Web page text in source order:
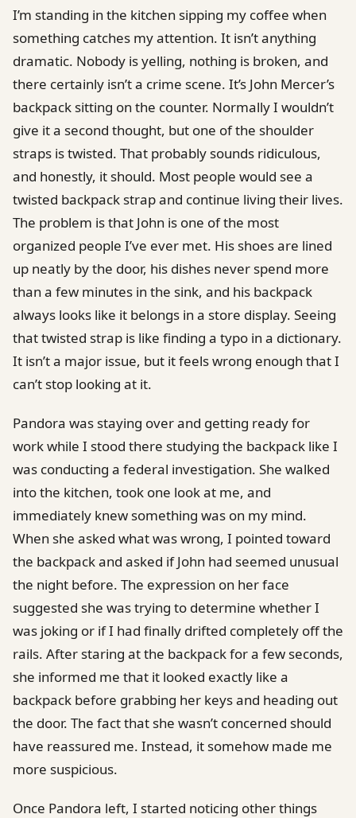
I’m standing in the kitchen sipping my coffee when
something catches my attention. It isn’t anything
dramatic. Nobody is yelling, nothing is broken, and
there certainly isn’t a crime scene. It’s John Mercer’s
backpack sitting on the counter. Normally I wouldn’t
give it a second thought, but one of the shoulder
straps is twisted. That probably sounds ridiculous,
and honestly, it should. Most people would see a
twisted backpack strap and continue living their lives.
The problem is that John is one of the most
organized people I’ve ever met. His shoes are lined
up neatly by the door, his dishes never spend more
than a few minutes in the sink, and his backpack
always looks like it belongs in a store display. Seeing
that twisted strap is like finding a typo in a dictionary.
It isn’t a major issue, but it feels wrong enough that I
can’t stop looking at it.
Pandora was staying over and getting ready for
work while I stood there studying the backpack like I
was conducting a federal investigation. She walked
into the kitchen, took one look at me, and
immediately knew something was on my mind.
When she asked what was wrong, I pointed toward
the backpack and asked if John had seemed unusual
the night before. The expression on her face
suggested she was trying to determine whether I
was joking or if I had finally drifted completely off the
rails. After staring at the backpack for a few seconds,
she informed me that it looked exactly like a
backpack before grabbing her keys and heading out
the door. The fact that she wasn’t concerned should
have reassured me. Instead, it somehow made me
more suspicious.
Once Pandora left, I started noticing other things